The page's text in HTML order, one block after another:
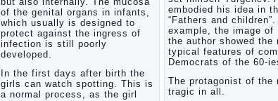
young
children
What to
do if
eats
breast
milk?
of the genital organs in infants,
which usually is designed to
protect against the ingress of
infection is still poorly
developed.
In the first days after birth the
girls can watch spotting. This is
a normal process, as the girl
embodied his idea in
“Fathers and children”.
example, the image of
the author showed the
typical features of
Democrats of the 60-
The protagonist of the
tragic in all.